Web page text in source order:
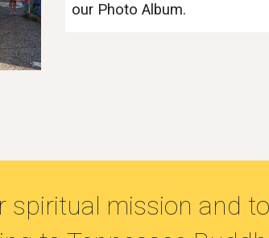
our Photo Album.
spiritual mission and